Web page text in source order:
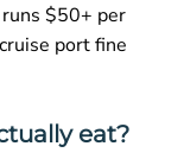
$50+ per
port fine
eat?